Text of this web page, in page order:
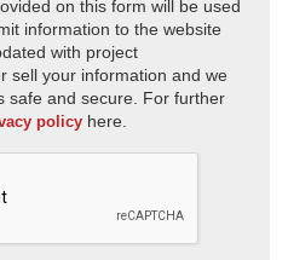
on this form will be used
information to the website
with project
sell your information and we
safe and secure. For further
policy here.